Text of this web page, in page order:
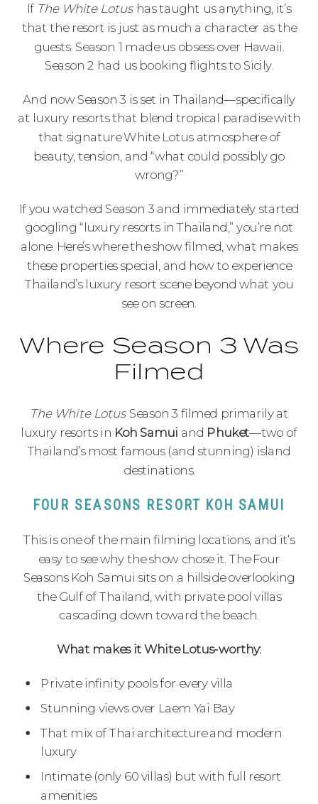
If The White Lotushas taught us anything, it’s
that the resort is just as much a character as the
guests. Season 1 made us obsess over Hawaii.
Season 2 had us booking flights to Sicily.
And now Season 3 is set in Thailand—specifically
at luxury resorts that blend tropical paradise with
that signature White Lotus atmosphere of
beauty, tension, and “what could possibly go
wrong?”
If you watched Season 3 and immediately started
googling “luxury resorts in Thailand,” you’re not
alone. Here’s where the show filmed, what makes
these properties special, and how to experience
Thailand’s luxury resort scene beyond what you
see on screen.
Where Season 3 Was
Filmed
The White LotusSeason 3 filmed primarily at
luxury resorts in Koh Samui and Phuket—two of
Thailand’s most famous (and stunning) island
destinations.
FOUR SEASONS RESORT KOH SAMUI
This is one of the main filming locations, and it’s
easy to see why the show chose it. The Four
Seasons Koh Samui sits on a hillside overlooking
the Gulf of Thailand, with private pool villas
cascading down toward the beach.
What makes it White Lotus-worthy:
Private infinity pools for every villa
Stunning views over Laem Yai Bay
That mix of Thai architecture and modern
luxury
Intimate (only 60 villas) but with full resort
amenities